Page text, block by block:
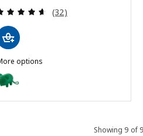
Review: 4.6 out of 5
(32)
options
GREJSIMOJS, Portable
Showing 9 of